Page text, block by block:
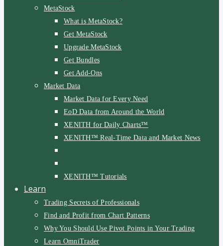
MetaStock
What is MetaStock?
Get MetaStock
Upgrade MetaStock
Get Bundles
Get Add-Ons
Market Data
Market Data for Every Need
EoD Data from Around the World
XENITH for Daily Charts™
XENITH™ Real-Time Data and Market News
XENITH™ Tutorials
Learn
Trading Secrets of Professionals
Find and Profit from Chart Patterns
Why You Should Use Pivot Points in Your Trading
Learn OmniTrader